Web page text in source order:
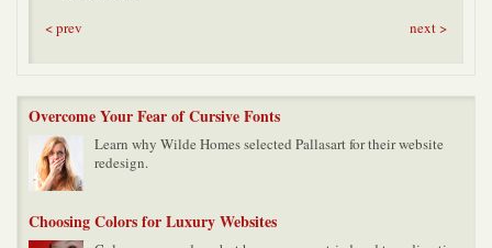
< prev next >
Overcome Your Fear of Cursive Fonts
Learn why Wilde Homes selected Pallasart for their website
redesign.
Choosing Colors for Luxury Websites